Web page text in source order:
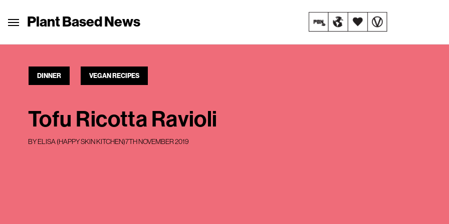
Plant Based News
DINNER VEGAN RECIPES
Tofu Ricotta Ravioli
BYELISA (HAPPY SKIN KITCHEN)7TH NOVEMBER 2019